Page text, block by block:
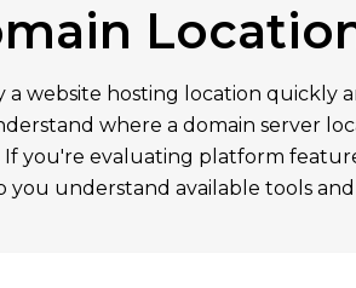
a website hosting location
where a domain server
you're evaluating platform
you understand available tools and